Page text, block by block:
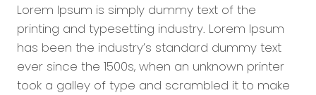
Lorem Ipsum is simply dummy text of the
printing and typesetting industry. Lorem Ipsum
has been the industry’s standard dummy text
ever since the 1500s, when an unknown printer
took a galley of type and scrambled it to make